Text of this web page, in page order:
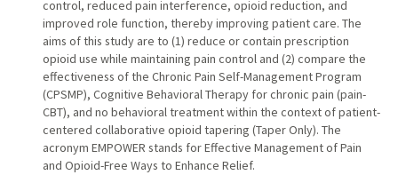
control, reduced pain interference, opioid reduction, and
improved role function, thereby improving patient care. The
aims of this study are to (1) reduce or contain prescription
opioid use while maintaining pain control and (2) compare the
effectiveness of the Chronic Pain Self-Management Program
(CPSMP), Cognitive Behavioral Therapy for chronic pain (pain-
CBT), and no behavioral treatment within the context of patient-
centered collaborative opioid tapering (Taper Only). The
acronym EMPOWER stands for Effective Management of Pain
and Opioid-Free Ways to Enhance Relief.